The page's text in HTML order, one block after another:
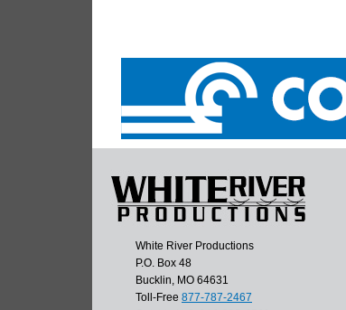
White River Productions
P.O. Box 48
Bucklin, MO 64631
Toll-Free 877-787-2467